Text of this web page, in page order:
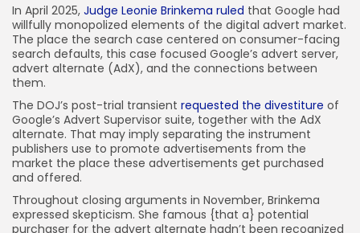
In April 2025, Judge Leonie Brinkema ruled that Google had
willfully monopolized elements of the digital advert market.
The place the search case centered on consumer-facing
search defaults, this case focused Google’s advert server,
advert alternate (AdX), and the connections between
them.
The DOJ’s post-trial transient requested the divestiture of
Google’s Advert Supervisor suite, together with the AdX
alternate. That may imply separating the instrument
publishers use to promote advertisements from the
market the place these advertisements get purchased
and offered.
Throughout closing arguments in November, Brinkema
expressed skepticism. She famous {that a} potential
purchaser for the advert alternate hadn’t been recognized